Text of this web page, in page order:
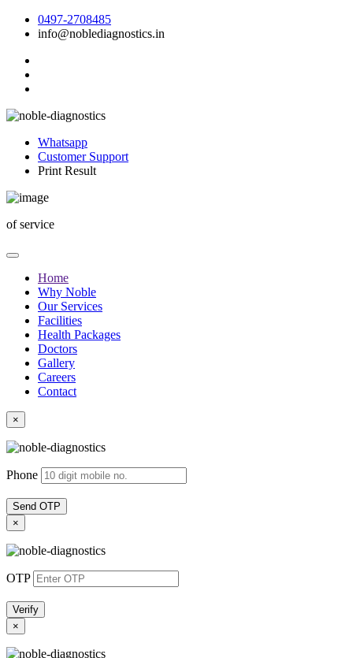
0497-2708485
info@noblediagnostics.in
Whatsapp
Customer Support
Print Result
of service
Home
Why Noble
Our Services
Facilities
Health Packages
Doctors
Gallery
Careers
Contact
×
Phone
Send OTP
×
OTP
Verify
×